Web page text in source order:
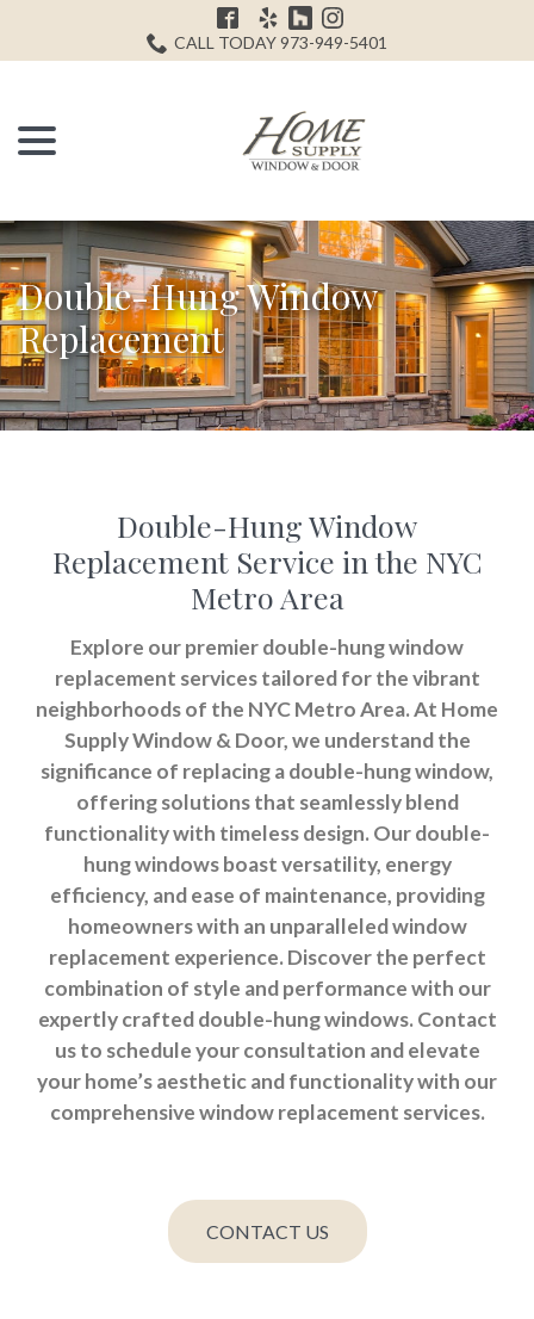
Content
CALL TODAY 973-949-5401
Double-Hung Window
Replacement
Double-Hung Window
Replacement Service in the NYC
Metro Area
Explore our premier double-hung window
replacement services tailored for the vibrant
neighborhoods of the NYC Metro Area. At Home
Supply Window & Door, we understand the
significance of replacing a double-hung window,
offering solutions that seamlessly blend
functionality with timeless design. Our double-
hung windows boast versatility, energy
efficiency, and ease of maintenance, providing
homeowners with an unparalleled window
replacement experience. Discover the perfect
combination of style and performance with our
expertly crafted double-hung windows. Contact
us to schedule your consultation and elevate
your home’s aesthetic and functionality with our
comprehensive window replacement services.
CONTACT US